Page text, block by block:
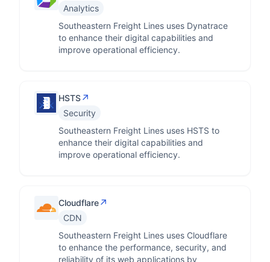
Analytics
Southeastern Freight Lines uses Dynatrace
to enhance their digital capabilities and
improve operational efficiency.
HSTS↗
Security
Southeastern Freight Lines uses HSTS to
enhance their digital capabilities and
improve operational efficiency.
Cloudflare↗
CDN
Southeastern Freight Lines uses Cloudflare
to enhance the performance, security, and
reliability of its web applications by